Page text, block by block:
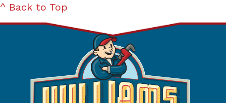
^ Back to Top